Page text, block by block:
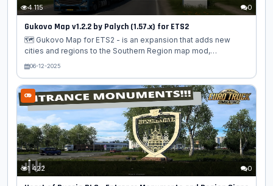
4 115 0
Gukovo Map v1.2.2 by Palych (1.57.x) for ETS2
🗺️ Gukovo Map for ETS2 - is an expansion that adds new
cities and regions to the Southern Region map mod,
enhancing the gameplay experience with additional Russian
Gukovo, Zverevo, Zamchalovo, and Uglerodovskii (also
referred to as Carbon)—along with new roads and landscapes.
The mod integrates seamlessly with the Southern Region map
and requires it to function. Features Gukovo Map: New
Cities/Towns: – 🏢 Gukovo: Urban driving environments with
detailed infrastructure – 🏘️ Zverevo: Russian...
06-12-2025
1 422 0